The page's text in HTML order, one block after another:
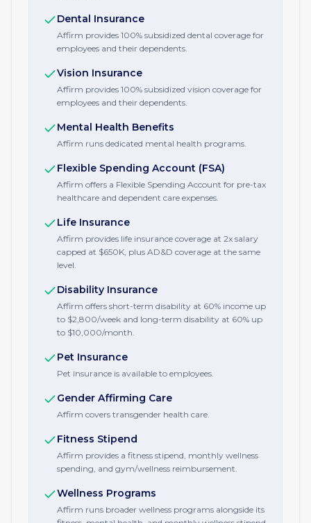
Dental Insurance
Affirm provides 100% subsidized dental coverage for
employees and their dependents.
Vision Insurance
Affirm provides 100% subsidized vision coverage for
employees and their dependents.
Mental Health Benefits
Affirm runs dedicated mental health programs.
Flexible Spending Account (FSA)
Affirm offers a Flexible Spending Account for pre-tax
healthcare and dependent care expenses.
Life Insurance
Affirm provides life insurance coverage at 2x salary
capped at $650K, plus AD&D coverage at the same
level.
Disability Insurance
Affirm offers short-term disability at 60% income up
to $2,800/week and long-term disability at 60% up
to $10,000/month.
Pet Insurance
Pet insurance is available to employees.
Gender Affirming Care
Affirm covers transgender health care.
Fitness Stipend
Affirm provides a fitness stipend, monthly wellness
spending, and gym/wellness reimbursement.
Wellness Programs
Affirm runs broader wellness programs alongside its